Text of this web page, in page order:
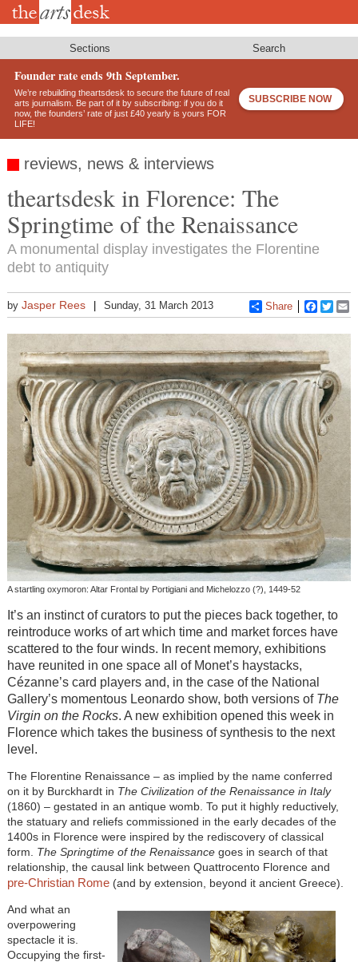
Skip
Sections Search
Founder rate ends 9th September.
We’re rebuilding theartsdesk to secure the future of real
arts journalism. Be part of it by subscribing: if you do it
now, the founders’ rate of just £40 yearly is yours FOR
LIFE!
SUBSCRIBE NOW
reviews, news & interviews
theartsdesk in Florence: The
Springtime of the Renaissance
A monumental display investigates the Florentine
debt to antiquity
by Jasper Rees Sunday, 31 March 2013 Share
A startling oxymoron: Altar Frontal by Portigiani and Michelozzo (?), 1449-52
It’s an instinct of curators to put the pieces back together, to
reintroduce works of art which time and market forces have
scattered to the four winds. In recent memory, exhibitions
have reunited in one space all of Monet’s haystacks,
Cézanne’s card players and, in the case of the National
Gallery’s momentous Leonardo show, both versions of The
Virgin on the Rocks. A new exhibition opened this week in
Florence which takes the business of synthesis to the next
level.
The Florentine Renaissance – as implied by the name conferred
on it by Burckhardt in The Civilization of the Renaissance in Italy
(1860) – gestated in an antique womb. To put it highly reductively,
the statuary and reliefs commissioned in the early decades of the
1400s in Florence were inspired by the rediscovery of classical
form. The Springtime of the Renaissancegoes in search of that
relationship, the causal link between Quattrocento Florence and
pre-Christian Rome(and by extension, beyond it ancient Greece).
And what an
overpowering
spectacle it is.
Occupying the first-